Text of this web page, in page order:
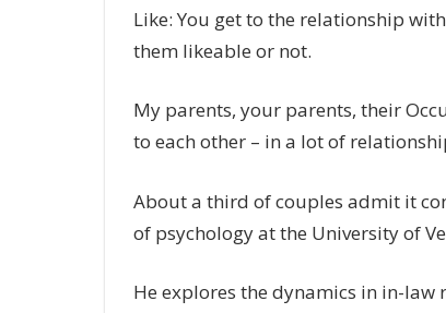
Like: You get to the relationship
them likeable or not.
My parents, your parents, their
to each other – in a lot of
About a third of couples admit it
of psychology at the University of
He explores the dynamics in in-law